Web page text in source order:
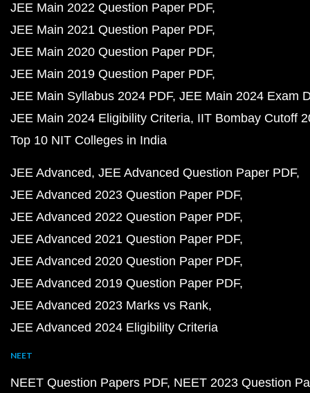
JEE Main 2022 Question Paper PDF
JEE Main 2021 Question Paper PDF
JEE Main 2020 Question Paper PDF
JEE Main 2019 Question Paper PDF
JEE Main Syllabus 2024 PDF JEE Main 2024 Exam
JEE Main 2024 Eligibility Criteria IIT Bombay Cutoff
Top 10 NIT Colleges in India
JEE Advanced JEE Advanced Question Paper PDF
JEE Advanced 2023 Question Paper PDF
JEE Advanced 2022 Question Paper PDF
JEE Advanced 2021 Question Paper PDF
JEE Advanced 2020 Question Paper PDF
JEE Advanced 2019 Question Paper PDF
JEE Advanced 2023 Marks vs Rank
JEE Advanced 2024 Eligibility Criteria
NEET
NEET Question Papers PDF NEET 2023 Question